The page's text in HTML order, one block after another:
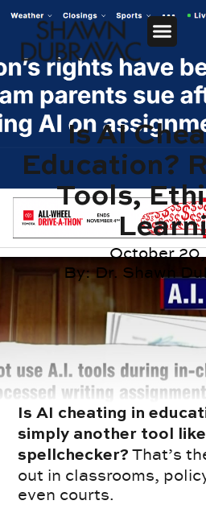
Is AI
Education?
Tools,
October
By:Dr. Shawn
Is AI cheating in
simply another tool
spellchecker? That’s
out in classrooms,
even courts.